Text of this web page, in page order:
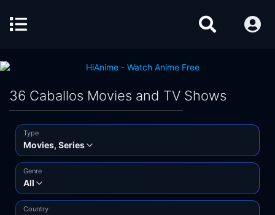
36 Caballos Movies and TV Shows
Type
Movies, Series
Genre
All
Country